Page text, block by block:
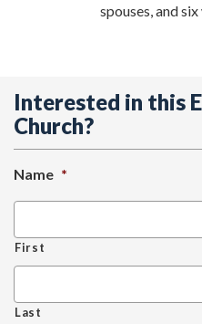
spouses, and
Interested in this
Church?
Name *
First
Last